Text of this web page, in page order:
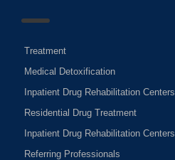
Treatment
Medical Detoxification
Inpatient Drug Rehabilitation Centers
Residential Drug Treatment
Inpatient Drug Rehabilitation Centers
Referring Professionals